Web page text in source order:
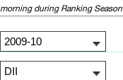
morning during Ranking Season